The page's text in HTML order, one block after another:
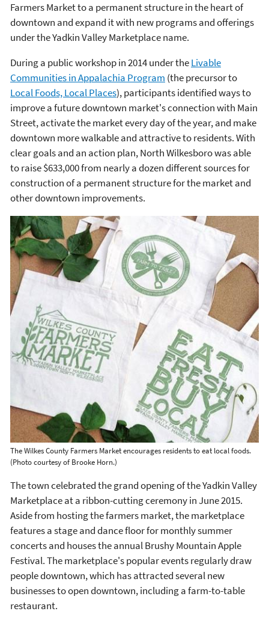
Farmers Market to a permanent structure in the heart of
downtown and expand it with new programs and offerings
under the Yadkin Valley Marketplace name.
During a public workshop in 2014 under theLivable
Communities in Appalachia Program (the precursor to
Local Foods, Local Places), participants identified ways to
improve a future downtown market's connection with Main
Street, activate the market every day of the year, and make
downtown more walkable and attractive to residents. With
clear goals and an action plan, North Wilkesboro was able
to raise $633,000 from nearly a dozen different sources for
construction of a permanent structure for the market and
other downtown improvements.
The Wilkes County Farmers Market encourages residents to eat local foods.
(Photo courtesy of Brooke Horn.)
The town celebrated the grand opening of the Yadkin Valley
Marketplace at a ribbon-cutting ceremony in June 2015.
Aside from hosting the farmers market, the marketplace
features a stage and dance floor for monthly summer
concerts and houses the annual Brushy Mountain Apple
Festival. The marketplace's popular events regularly draw
people downtown, which has attracted several new
businesses to open downtown, including a farm-to-table
restaurant.